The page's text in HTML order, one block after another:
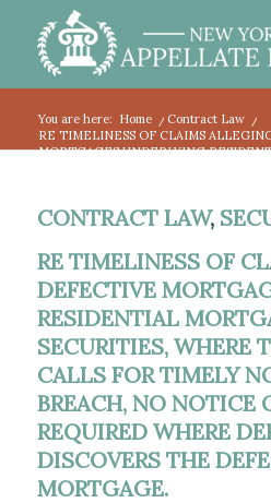
You are here: Home / Contract Law
/
RE TIMELINESS OF CLAIMS
MORTGAGES UNDERLYING
CONTRACT LAW,
RE TIMELINESS OF
DEFECTIVE
RESIDENTIAL
SECURITIES, WHERE
CALLS FOR TIMELY
BREACH, NO NOTICE
REQUIRED WHERE
DISCOVERS THE
MORTGAGE.